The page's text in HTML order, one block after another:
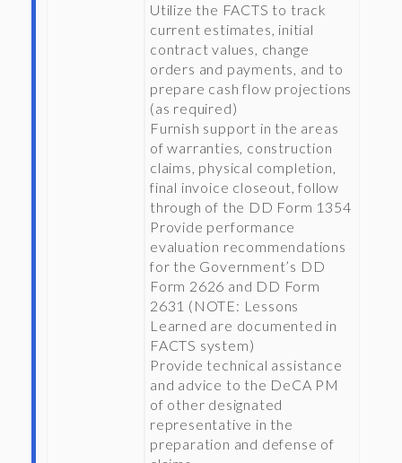
Utilize the FACTS to track
current estimates, initial
contract values, change
orders and payments, and to
prepare cash flow projections
(as required)
Furnish support in the areas
of warranties, construction
claims, physical completion,
final invoice closeout, follow
through of the DD Form 1354
Provide performance
evaluation recommendations
for the Government’s DD
Form 2626 and DD Form
2631 (NOTE: Lessons
Learned are documented in
FACTS system)
Provide technical assistance
and advice to the DeCA PM
of other designated
representative in the
preparation and defense of